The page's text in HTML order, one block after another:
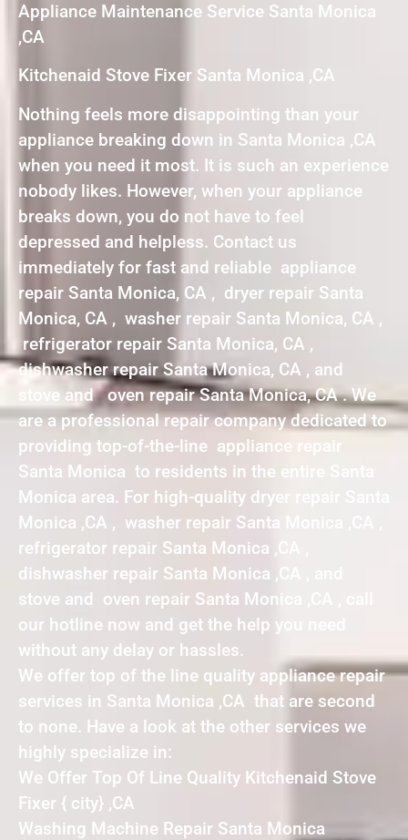
Appliance Maintenance Service Santa Monica
,CA
Kitchenaid Stove Fixer Santa Monica ,CA
Nothing feels more disappointing than your
appliance breaking down in Santa Monica ,CA
when you need it most. It is such an experience
nobody likes. However, when your appliance
breaks down, you do not have to feel
depressed and helpless. Contact us
immediately for fast and reliable appliance
repair Santa Monica, CA , dryer repair Santa
Monica, CA , washer repair Santa Monica, CA ,
refrigerator repair Santa Monica, CA ,
dishwasher repair Santa Monica, CA , and
stove and oven repair Santa Monica, CA . We
are a professional repair company dedicated to
providing top-of-the-line appliance repair
Santa Monica to residents in the entire Santa
Monica area. For high-quality dryer repair Santa
Monica ,CA , washer repair Santa Monica ,CA ,
refrigerator repair Santa Monica ,CA ,
dishwasher repair Santa Monica ,CA , and
stove and oven repair Santa Monica ,CA , call
our hotline now and get the help you need
without any delay or hassles.
We offer top of the line quality appliance repair
services in Santa Monica ,CA that are second
to none. Have a look at the other services we
highly specialize in:
We Offer Top Of Line Quality Kitchenaid Stove
Fixer { city} ,CA
Washing Machine Repair Santa Monica